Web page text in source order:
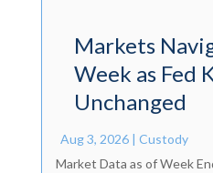
Markets
Week as Fed
Unchanged
Aug 3, 2026| Custody
Market Data as of Week